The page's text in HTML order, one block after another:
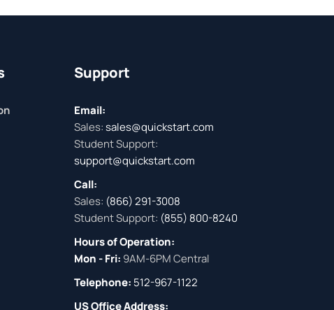
Support
Email:
Sales:sales@quickstart.com
Student Support:
support@quickstart.com
Call:
Sales: (866) 291-3008
Student Support: (855) 800-8240
Hours of Operation:
Mon - Fri: 9AM-6PM Central
Telephone: 512-967-1122
US Office Address: